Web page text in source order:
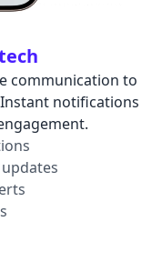
communication to
notifications